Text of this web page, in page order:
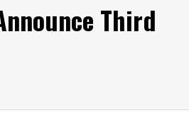
Third